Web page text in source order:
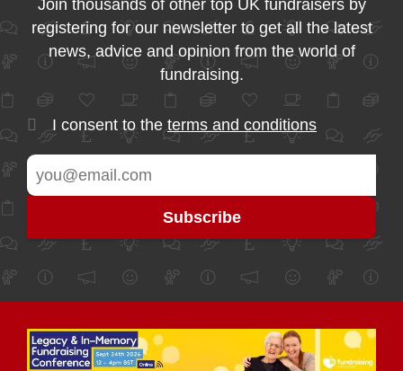
Join thousands of other top UK fundraisers by
registering for our newsletter to get all the latest
news, advice and opinion from the world of
fundraising.
I consent to the terms and conditions